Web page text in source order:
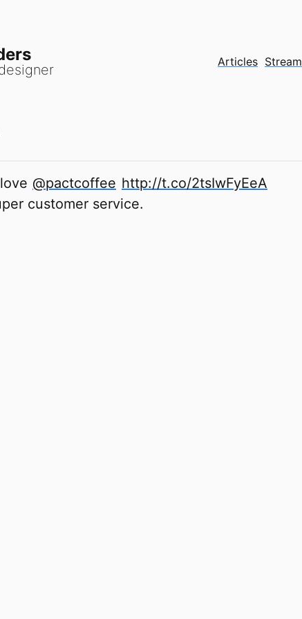
Articles Stream
@pactcoffee http://t.co/2tsIwFyEeA
customer service.